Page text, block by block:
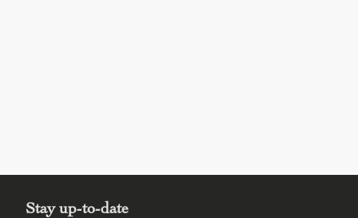
Stay up-to-date